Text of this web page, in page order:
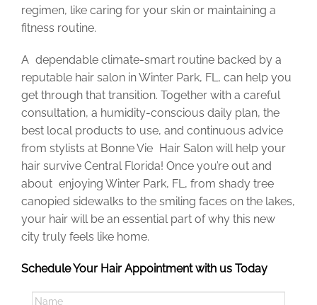
regimen, like caring for your skin or maintaining a
fitness routine.
A dependable climate-smart routine backed by a
reputable hair salon in Winter Park, FL, can help you
get through that transition. Together with a careful
consultation, a humidity-conscious daily plan, the
best local products to use, and continuous advice
from stylists at Bonne Vie Hair Salon will help your
hair survive Central Florida! Once you’re out and
about enjoying Winter Park, FL, from shady tree
canopied sidewalks to the smiling faces on the lakes,
your hair will be an essential part of why this new
city truly feels like home.
Schedule Your Hair Appointment with us Today